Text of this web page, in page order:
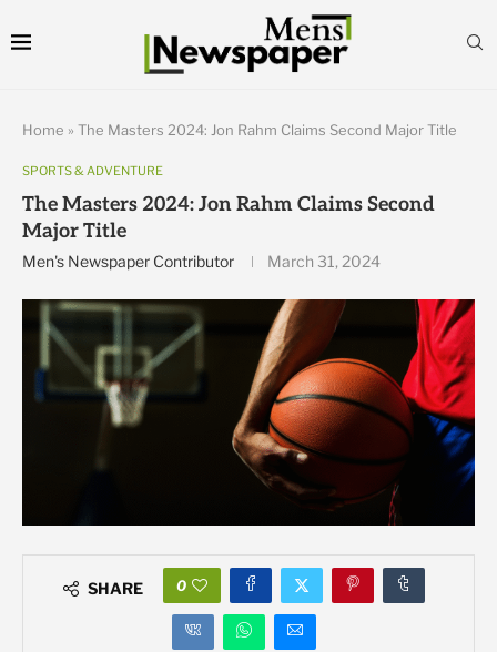
Home » The Masters 2024: Jon Rahm Claims Second Major Title
SPORTS & ADVENTURE
The Masters 2024: Jon Rahm Claims Second
Major Title
Men's Newspaper Contributor March 31, 2024
SHARE 0